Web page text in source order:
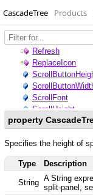
CascadeTree Products